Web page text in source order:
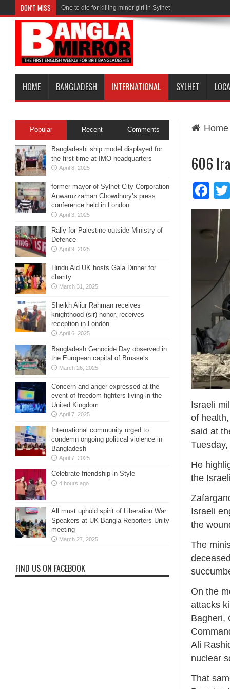
DON'T MISS One to die for killing minor girl in Sylhet
HOME BANGLADESH INTERNATIONAL SYLHET
Home
606
Israeli
of
said at
He
the
Israeli
the
The
On the
attacks
Bagheri,
Ali
nuclear
That
Popular Recent Comments
Bangladeshi ship model displayed for
the first time at IMO headquarters
April 8, 2025
former mayor of Sylhet City Corporation
Anwaruzzaman Chowdhury’s press
conference held in London
April 3, 2025
Rally for Palestine outside Ministry of
Defence
April 9, 2025
Hindu Aid UK hosts Gala Dinner for
charity
March 31, 2025
Sheikh Aliur Rahman receives
knighthood (sir) honor, receives
reception in London
April 6, 2025
Bangladesh Genocide Day observed in
the European capital of Brussels
March 26, 2025
Concern and anger expressed at the
event of freedom fighters living in the
United Kingdom
April 7, 2025
International community urged to
condemn ongoing political violence in
Bangladesh
April 7, 2025
Celebrate friendship in Style
4 hours ago
All must uphold spirit of Liberation War:
Speakers at UK Bangla Reporters Unity
meeting
March 27, 2025
FIND US ON FACEBOOK